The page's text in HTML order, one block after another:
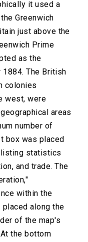
it used a
Greenwich
just above the
Prime
as the
1884. The British
colonies
west, were
areas
number of
box was placed
listing statistics
and trade. The
within the
placed along the
of the map's
the bottom